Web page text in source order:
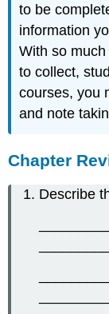
to be
information
With so
to collect,
courses, you
and note
Chapter
Describe